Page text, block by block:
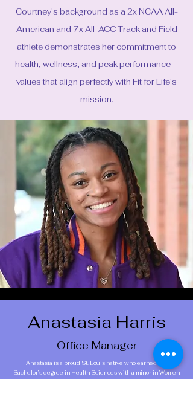
Courtney's background as a 2x NCAA All-
American and 7x All-ACC Track and Field
athlete demonstrates her commitment to
health, wellness, and peak performance –
values that align perfectly with Fit for Life's
mission.
Anastasia Harris
Office Manager
Anastasia is a proud St. Louis native who earned her
Bachelor’s degree in Health Sciences with a minor in Women